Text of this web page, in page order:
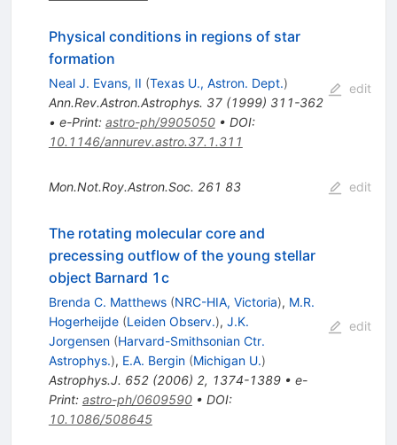
Physical conditions in regions of star
formation
Neal J. Evans, II (Texas U., Astron. Dept.)
Ann.Rev.Astron.Astrophys. 37(1999) 311-362
• e-Print: astro-ph/9905050• DOI:
10.1146/annurev.astro.37.1.311
edit
Mon.Not.Roy.Astron.Soc. 261 83 edit
The rotating molecular core and
precessing outflow of the young stellar
object Barnard 1c
Brenda C. Matthews (NRC-HIA, Victoria), M.R.
Hogerheijde (Leiden Observ.), J.K.
Jorgensen (Harvard-Smithsonian Ctr.
Astrophys.), E.A. Bergin (Michigan U.)
Astrophys.J. 652(2006) 2, 1374-1389• e-
Print: astro-ph/0609590• DOI:
10.1086/508645
edit